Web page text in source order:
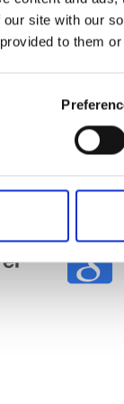
site with our
to them
right to make your
license, please
L.; PANNOCCHIA, G.
EONDE SUPERFICIALI